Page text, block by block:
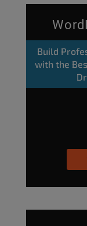
Build
with the